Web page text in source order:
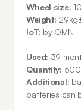
Wheel size:
Weight:
IoT: by OMNI
Used: 39
Quantity:
Additional:
batteries can